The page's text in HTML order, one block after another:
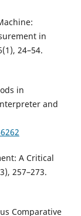
in
24–54.
in
and
A Critical
257–273.
Comparative